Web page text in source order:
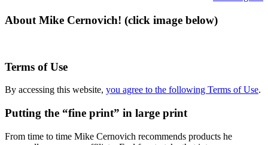
About Mike Cernovich! (click image below)
Terms of Use
By accessing this website, you agree to the following Terms of Use.
Putting the “fine print” in large print
From time to time Mike Cernovich recommends products he